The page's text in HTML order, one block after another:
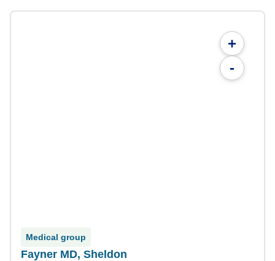
+
-
Medical group
Fayner MD, Sheldon